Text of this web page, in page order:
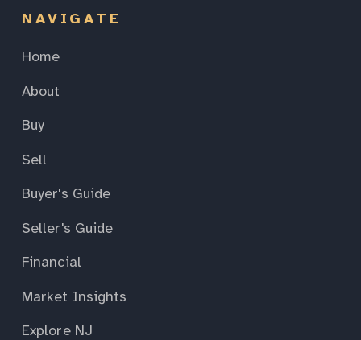
NAVIGATE
Home
About
Buy
Sell
Buyer's Guide
Seller's Guide
Financial
Market Insights
Explore NJ